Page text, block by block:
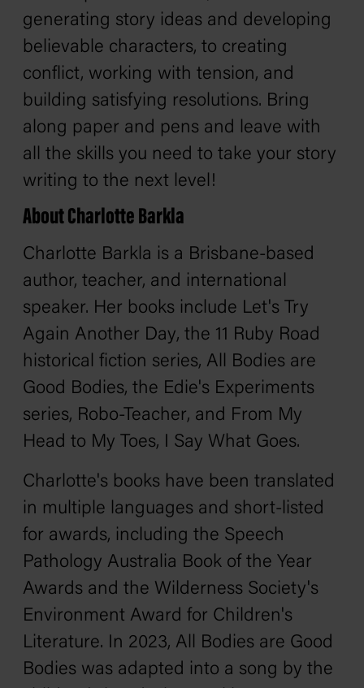
generating story ideas and developing
believable characters, to creating
conflict, working with tension, and
building satisfying resolutions. Bring
along paper and pens and leave with
all the skills you need to take your story
writing to the next level!
About Charlotte Barkla
Charlotte Barkla is a Brisbane-based
author, teacher, and international
speaker. Her books include Let's Try
Again Another Day, the 11 Ruby Road
historical fiction series, All Bodies are
Good Bodies, the Edie's Experiments
series, Robo-Teacher, and From My
Head to My Toes, I Say What Goes.
Charlotte's books have been translated
in multiple languages and short-listed
for awards, including the Speech
Pathology Australia Book of the Year
Awards and the Wilderness Society's
Environment Award for Children's
Literature. In 2023, All Bodies are Good
Bodies was adapted into a song by the